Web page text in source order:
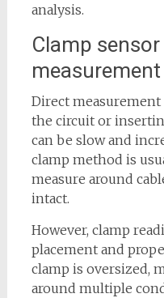
analysis.
Clamp
Direct
the circuit or
can be slow and
clamp method is
measure around
intact.
However, clamp
placement and
clamp is oversized,
around multiple